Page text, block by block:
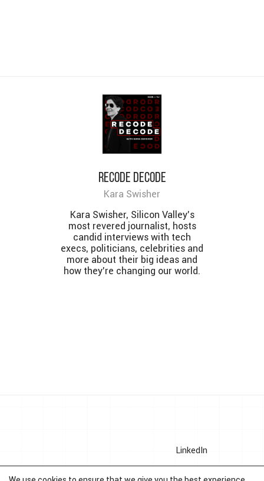
Recode decode
Kara Swisher
Kara Swisher, Silicon Valley’s
most revered journalist, hosts
candid interviews with tech
execs, politicians, celebrities and
more about their big ideas and
how they’re changing our world.
LinkedIn